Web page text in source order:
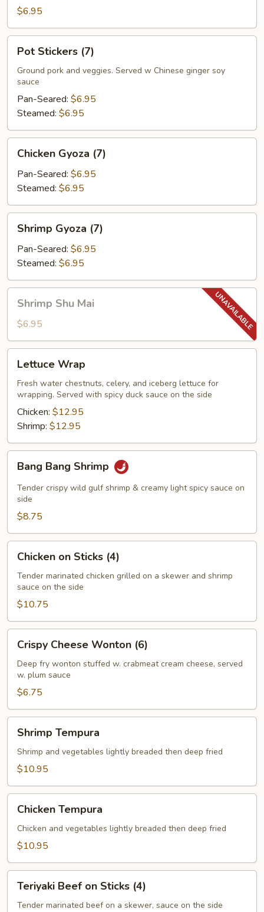
$6.95
Stickers
(7)
Pot Stickers (7)
Ground pork and veggies. Served w Chinese ginger soy
sauce
Pan-Seared: $6.95
Steamed: $6.95
Gyoza
(7)
Chicken Gyoza (7)
Pan-Seared: $6.95
Steamed: $6.95
Gyoza
(7)
Shrimp Gyoza (7)
Pan-Seared: $6.95
Steamed: $6.95
Shu
Mai
Shrimp Shu Mai
$6.95
Wrap
Lettuce Wrap
Fresh water chestnuts, celery, and iceberg lettuce for
wrapping. Served with spicy duck sauce on the side
Chicken: $12.95
Shrimp: $12.95
Bang
Shrimp
Bang Bang Shrimp
Tender crispy wild gulf shrimp & creamy light spicy sauce on
side
$8.75
Sticks
(4)
Chicken on Sticks (4)
Tender marinated chicken grilled on a skewer and shrimp
sauce on the side
$10.75
Cheese
Wonton
(6)
Crispy Cheese Wonton (6)
Deep fry wonton stuffed w. crabmeat cream cheese, served
w. plum sauce
$6.75
Tempura
Shrimp Tempura
Shrimp and vegetables lightly breaded then deep fried
$10.95
Tempura
Chicken Tempura
Chicken and vegetables lightly breaded then deep fried
$10.95
Beef
Teriyaki Beef on Sticks (4)
Tender marinated beef on a skewer, sauce on the side